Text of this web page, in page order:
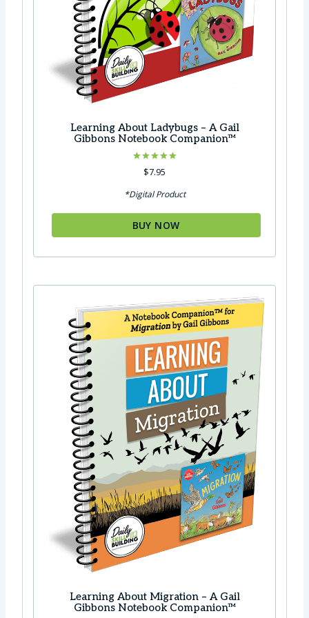
Learning About Ladybugs – A Gail
Gibbons Notebook Companion™
Rated
5.00
$7.95
*Digital Product
BUY NOW
Learning About Migration – A Gail
Gibbons Notebook Companion™